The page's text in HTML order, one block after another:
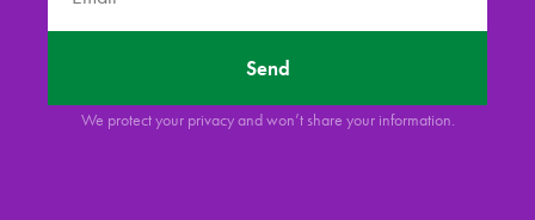
Send
We protect your privacy and won’t share your information.